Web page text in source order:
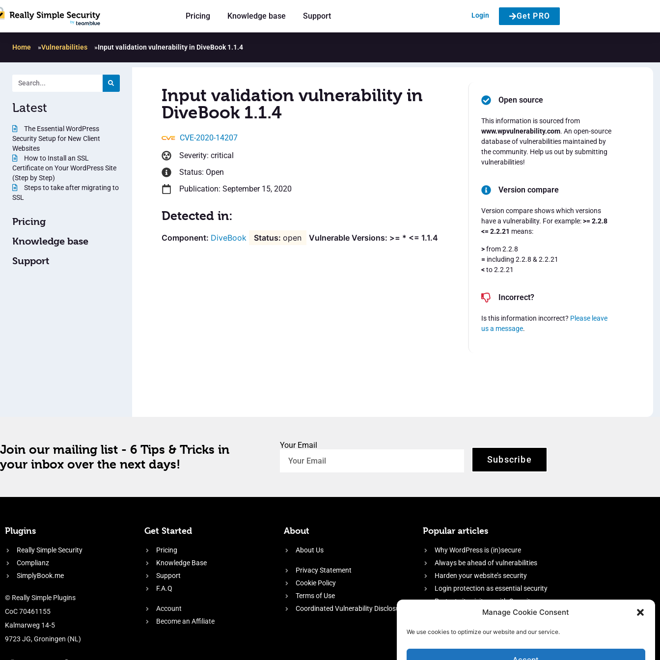
Manage Cookie Consent
We use cookies to optimize our website and our service.
Pricing Knowledge base Support Login Get PRO
Home »Vulnerabilities »Input validation vulnerability in DiveBook 1.1.4
Latest
The Essential WordPress
Security Setup for New Client
Websites
How to Install an SSL
Certificate on Your WordPress Site
(Step by Step)
Steps to take after migrating to
SSL
Pricing
Knowledge base
Support
Input validation vulnerability in
DiveBook 1.1.4
CVE-2020-14207
Severity: critical
Status: Open
Publication: September 15, 2020
Detected in:
DiveBook open Vulnerable Versions: >= * <= 1.1.4
Open source
This information is sourced from
www.wpvulnerability.com. An open-source
database of vulnerabilities maintained by
the community. Help us out by submitting
vulnerabilities!
Version compare
Version compare shows which versions
have a vulnerability. For example:>= 2.2.8
<= 2.2.21 means:
>from 2.2.8
= including 2.2.8 & 2.2.21
<to 2.2.21
Incorrect?
Is this information incorrect? Please leave
us a message.
Join our mailing list - 6 Tips & Tricks in
your inbox over the next days!
Your Email
Subscribe
Plugins
Really Simple Security
Complianz
SimplyBook.me
© Really Simple Plugins
CoC 70461155
Kalmarweg 14-5
9723 JG, Groningen (NL)
Get Started
Pricing
Knowledge Base
Support
F.A.Q
Account
Become an Affiliate
About
About Us
Privacy Statement
Cookie Policy
Terms of Use
Coordinated Vulnerability Disclosure
Popular articles
Why WordPress is (in)secure
Always be ahead of vulnerabilities
Harden your website’s security
Login protection as essential security
Protect site visitors with Security
firewall